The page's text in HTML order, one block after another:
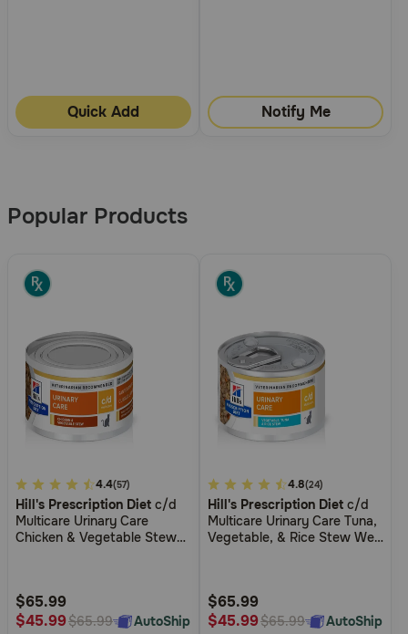
Quick Add Notify Me
Popular Products
3.1
out
of
Rating
4.4(57)
Hill's Prescription Diet c/d
Multicare Urinary Care
Chicken & Vegetable Stew
$65.99
$45.99$65.99 AutoShip
3.7
out
of
Rating
4.8(24)
Hill's Prescription Diet c/d
Multicare Urinary Care Tuna,
Vegetable, & Rice Stew Wet
$65.99
$45.99$65.99 AutoShip